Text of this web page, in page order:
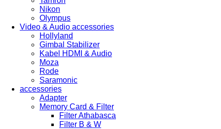
Nikon
Olympus
Video & Audio accessories
Hollyland
Gimbal Stabilizer
Kabel HDMI & Audio
Moza
Rode
Saramonic
accessories
Adapter
Memory Card & Filter
Filter Athabasca
Filter B & W